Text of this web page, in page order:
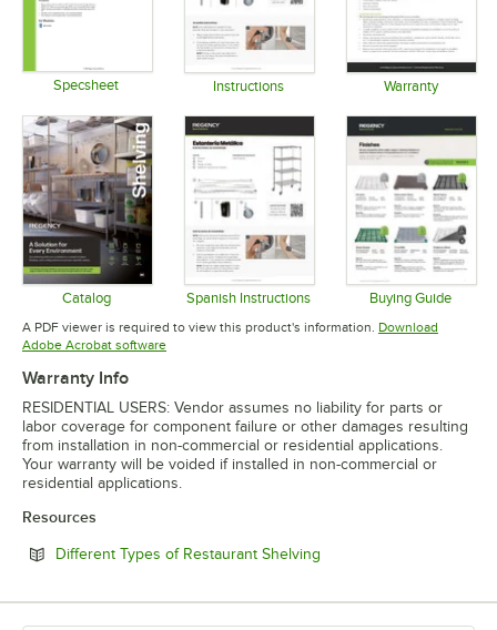
Specsheet Instructions Warranty
Catalog
Opens in new tab
Spanish Instructions
Opens in new tab
Buying Guide
Opens in
A PDF viewer is required to view this product's information. Download
Adobe Acrobat softwareOpens in new tab
Warranty Info
RESIDENTIAL USERS: Vendor assumes no liability for parts or
labor coverage for component failure or other damages resulting
from installation in non-commercial or residential applications.
Your warranty will be voided if installed in non-commercial or
residential applications.
Resources
Different Types of Restaurant Shelving